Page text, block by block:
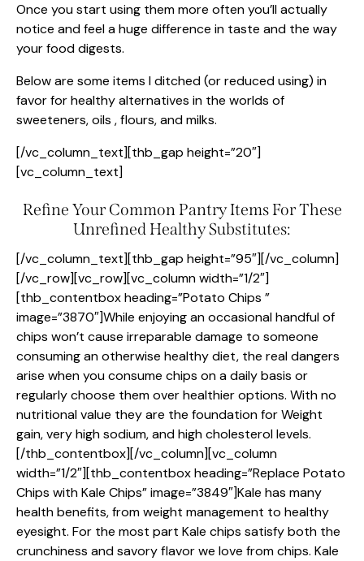
Once you start using them more often you’ll actually
notice and feel a huge difference in taste and the way
your food digests.
Below are some items I ditched (or reduced using) in
favor for healthy alternatives in the worlds of
sweeteners, oils , flours, and milks.
[/vc_column_text][thb_gap height=”20″]
[vc_column_text]
Refine Your Common Pantry Items For These
Unrefined Healthy Substitutes:
[/vc_column_text][thb_gap height=”95″][/vc_column]
[/vc_row][vc_row][vc_column width=”1/2″]
[thb_contentbox heading=”Potato Chips ”
image=”3870″]While enjoying an occasional handful of
chips won’t cause irreparable damage to someone
consuming an otherwise healthy diet, the real dangers
arise when you consume chips on a daily basis or
regularly choose them over healthier options. With no
nutritional value they are the foundation for Weight
gain, very high sodium, and high cholesterol levels.
[/thb_contentbox][/vc_column][vc_column
width=”1/2″][thb_contentbox heading=”Replace Potato
Chips with Kale Chips” image=”3849″]Kale has many
health benefits, from weight management to healthy
eyesight. For the most part Kale chips satisfy both the
crunchiness and savory flavor we love from chips. Kale